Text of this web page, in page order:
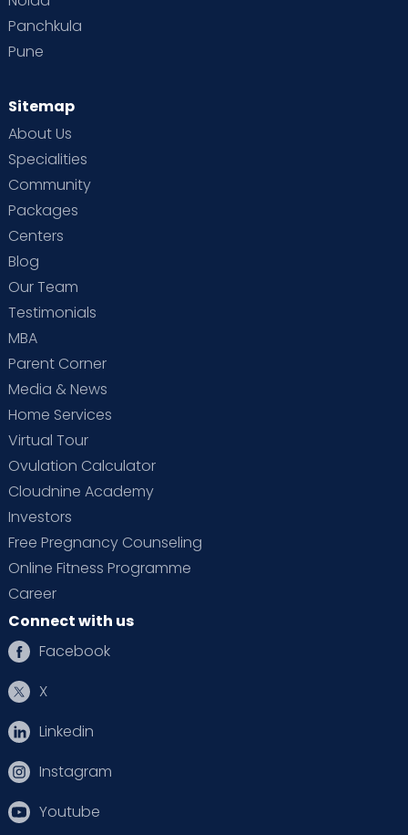
Panchkula
Pune
Sitemap
About Us
Specialities
Community
Packages
Centers
Blog
Our Team
Testimonials
MBA
Parent Corner
Media & News
Home Services
Virtual Tour
Ovulation Calculator
Cloudnine Academy
Investors
Free Pregnancy Counseling
Online Fitness Programme
Career
Connect with us
Facebook
X
Linkedin
Instagram
Youtube